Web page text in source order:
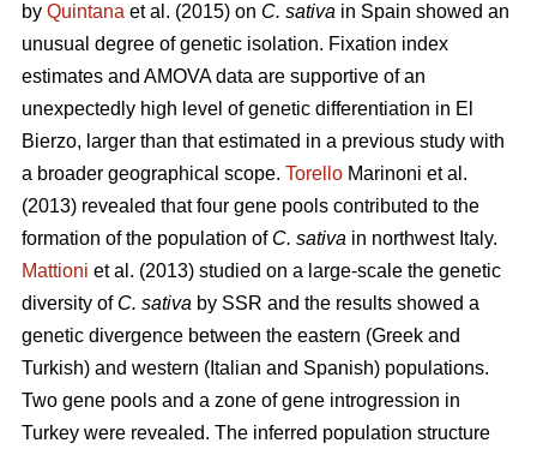
by Quintana et al. (2015) on C. sativa in Spain showed an
unusual degree of genetic isolation. Fixation index
estimates and AMOVA data are supportive of an
unexpectedly high level of genetic differentiation in El
Bierzo, larger than that estimated in a previous study with
a broader geographical scope. Torello Marinoni et al.
(2013) revealed that four gene pools contributed to the
formation of the population of C. sativa in northwest Italy.
Mattioni et al. (2013) studied on a large-scale the genetic
diversity of C. sativa by SSR and the results showed a
genetic divergence between the eastern (Greek and
Turkish) and western (Italian and Spanish) populations.
Two gene pools and a zone of gene introgression in
Turkey were revealed. The inferred population structure